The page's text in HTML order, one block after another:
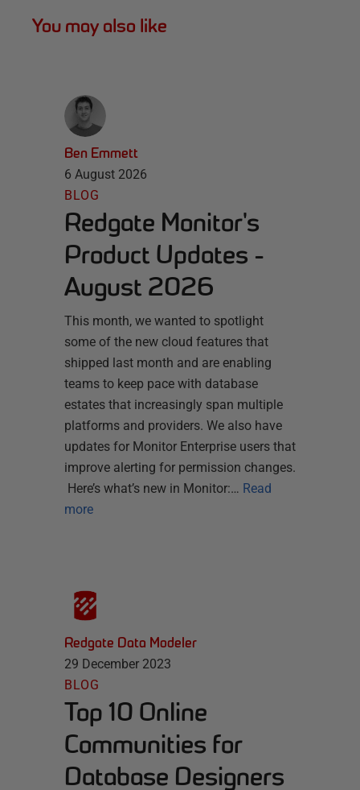
You may also like
Ben Emmett
6 August 2026
BLOG
Redgate Monitor's
Product Updates -
August 2026
This month, we wanted to spotlight
some of the new cloud features that
shipped last month and are enabling
teams to keep pace with database
estates that increasingly span multiple
platforms and providers. We also have
updates for Monitor Enterprise users that
improve alerting for permission changes.
Here’s what’s new in Monitor:… Read
more
Redgate Data Modeler
29 December 2023
BLOG
Top 10 Online
Communities for
Database Designers